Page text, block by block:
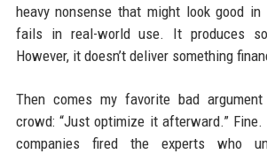
heavy nonsense that might look good
fails in real-world use. It produces
However, it doesn’t deliver something
Then comes my favorite bad
crowd: “Just optimize it afterward.”
companies fired the experts who